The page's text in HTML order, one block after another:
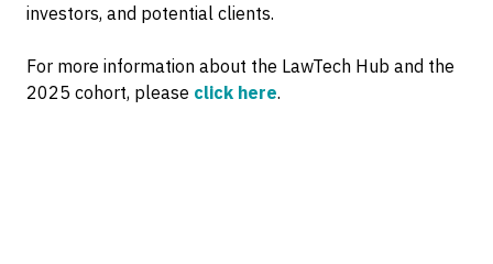
investors, and potential clients.
For more information about the LawTech Hub and the
2025 cohort, please click here.